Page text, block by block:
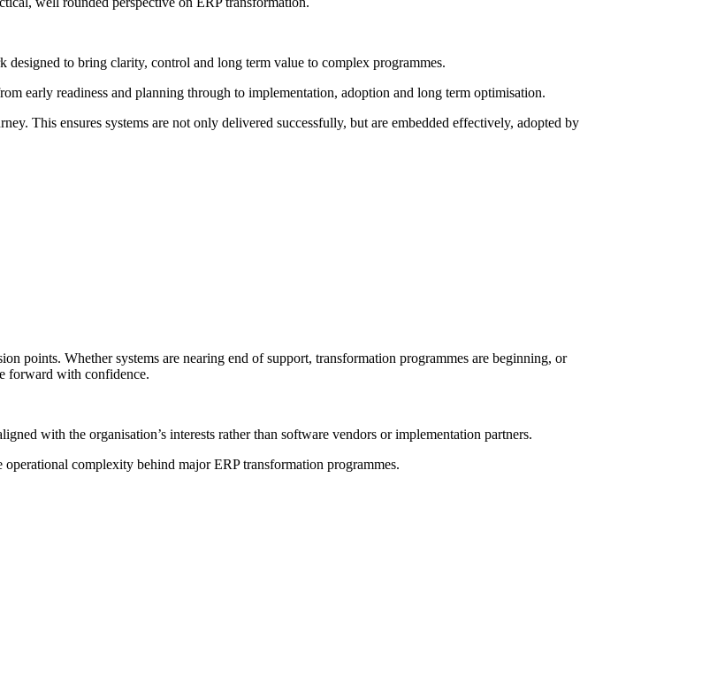
to bring clarity, control and long term value to complex programmes.
early readiness and planning through to implementation, adoption and long term optimisation.
This ensures systems are not only delivered successfully, but are embedded effectively, adopted by
points. Whether systems are nearing end of support, transformation programmes are beginning, or
forward with confidence.
with the organisation’s interests rather than software vendors or implementation partners.
complexity behind major ERP transformation programmes.